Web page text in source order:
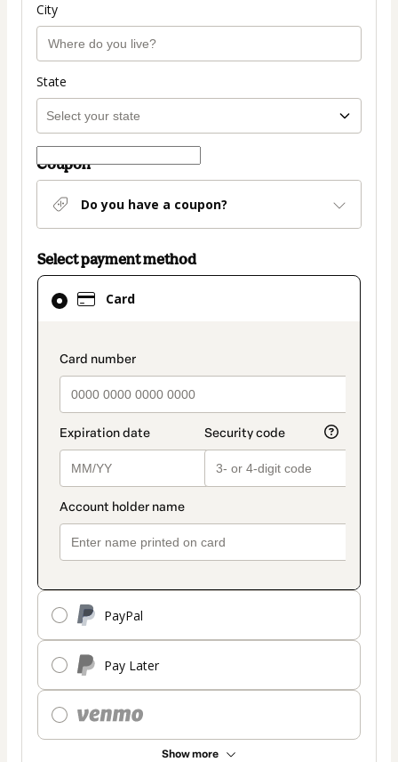
City
State
Coupon
Do you have a coupon?
Select payment method
Card
payment_data.section_title_v2
PayPal
Pay Later
Show more
Card
selected
method